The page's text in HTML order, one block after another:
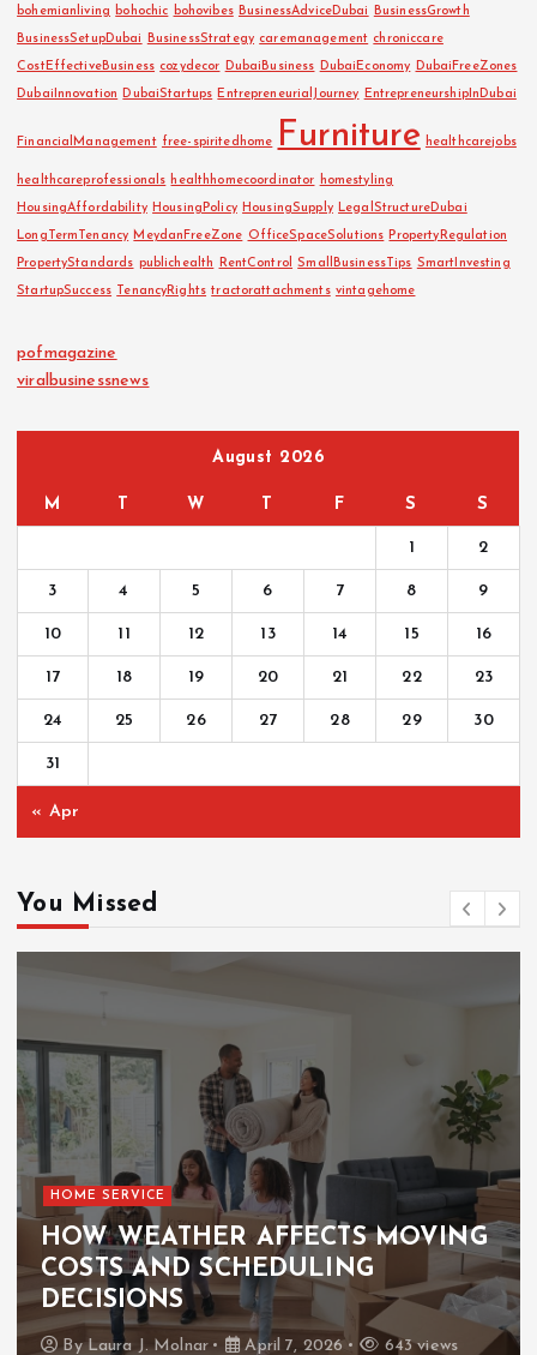
bohemianliving bohochic bohovibes BusinessAdviceDubai BusinessGrowth
BusinessSetupDubai BusinessStrategy caremanagement chroniccare
CostEffectiveBusiness cozydecor DubaiBusiness DubaiEconomy DubaiFreeZones
DubaiInnovation DubaiStartups EntrepreneurialJourney EntrepreneurshipInDubai
FinancialManagement free-spiritedhome Furniture healthcarejobs
healthcareprofessionals healthhomecoordinator homestyling
HousingAffordability HousingPolicy HousingSupply LegalStructureDubai
LongTermTenancy MeydanFreeZone OfficeSpaceSolutions PropertyRegulation
PropertyStandards publichealth RentControl SmallBusinessTips SmartInvesting
StartupSuccess TenancyRights tractorattachments vintagehome
pofmagazine
viralbusinessnews
August 2026
M T W T F S S
1 2
3 4 5 6 7 8 9
10 11 12 13 14 15 16
17 18 19 20 21 22 23
24 25 26 27 28 29 30
31
« Apr
You Missed
HOME SERVICE
HOW WEATHER AFFECTS MOVING
COSTS AND SCHEDULING
DECISIONS
ByLaura J. Molnar April 7, 2026 643 views